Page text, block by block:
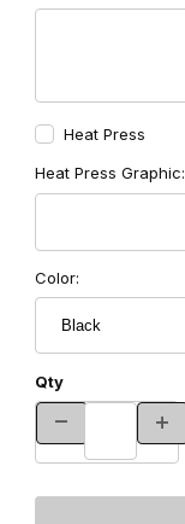
Heat Press
Heat Press Graphic:
Color:
Qty